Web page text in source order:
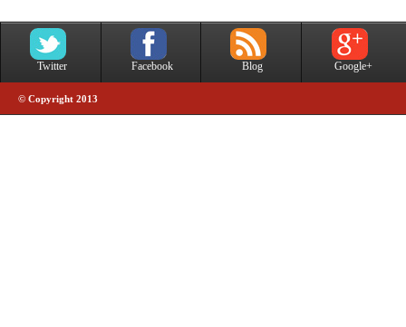
Twitter Facebook Blog Google+
© Copyright 2013